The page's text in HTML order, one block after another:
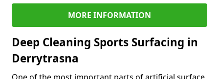
MORE INFORMATION
Deep Cleaning Sports Surfacing in
Derrytrasna